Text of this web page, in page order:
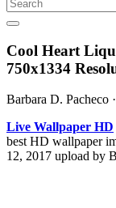
Cool Heart
750x1334
Barbara D. Pacheco ·
Live Wallpaper HD
best HD wallpaper
12, 2017 upload by